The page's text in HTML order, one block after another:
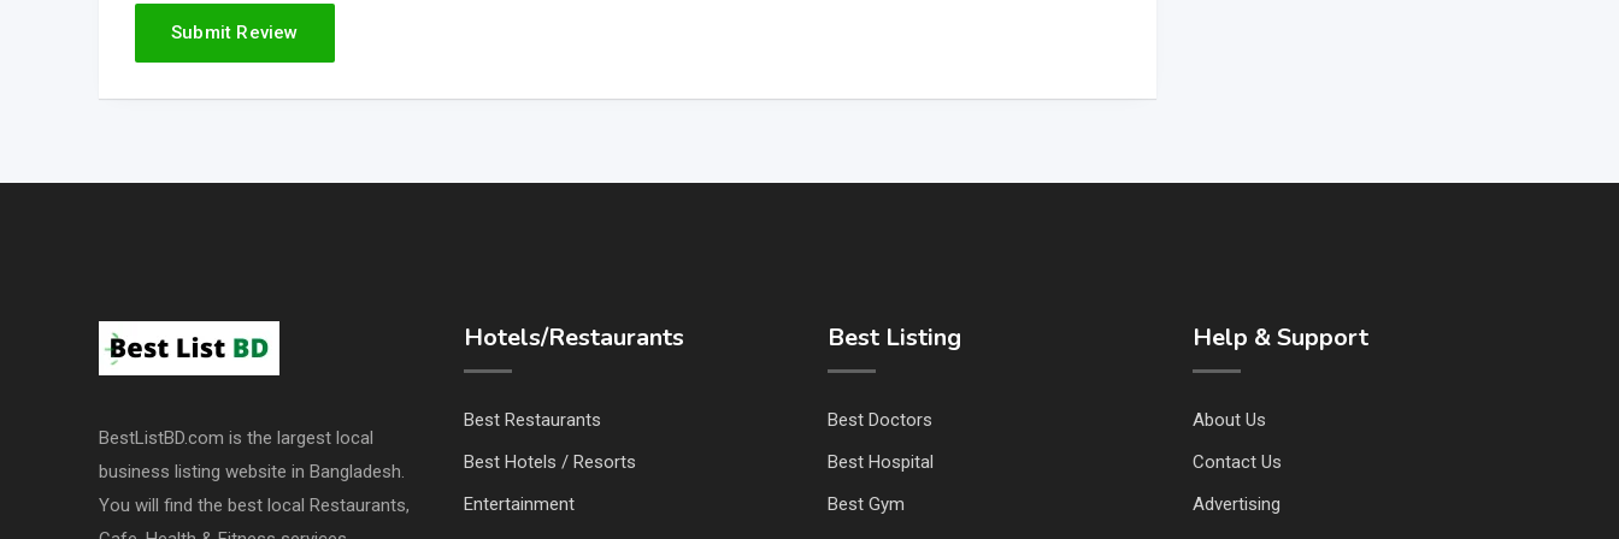
BestListBD.com is the largest local
business listing website in Bangladesh.
You will find the best local Restaurants,
Hotels/Restaurants
Best Restaurants
Best Hotels / Resorts
Entertainment
Best Listing
Best Doctors
Best Hospital
Best Gym
Help & Support
About Us
Contact Us
Advertising